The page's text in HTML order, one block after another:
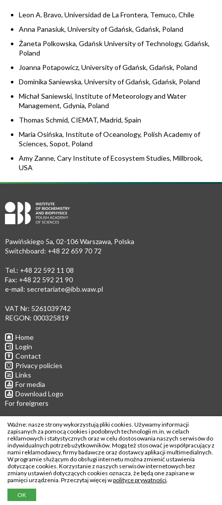
Leon A. Bravo, Universidad de La Frontera, Temuco, Chile
Anna Panasiuk, University of Gdańsk, Gdańsk, Poland
Żaneta Polkowska, Gdańsk University of Technology, Gdańsk,
Poland
Joanna Potapowicz, University of Gdańsk, Gdańsk, Poland
Dominika Saniewska, University of Gdańsk, Gdańsk, Poland
Michał Saniewski, Institute of Meteorology and Water
Management, Gdynia, Poland
Thomas Schmid, CIEMAT, Madrid, Spain
Maria Osińska, Institute of Oceanology, Polish Academy of
Sciences, Sopot, Poland
Amy Zanne, Cary Institute of Ecosystem Studies, Millbrook,
USA
Pawińskiego 5a, 02-106 Warszawa, Polska
Switchboard: +48 22 659 70 72
Tel.: +48 22 592 11 08
Fax: +48 22 592 21 90
e-mail: secretariate@ibb.waw.pl
VAT Nr: 5261039742
REGON: 000325819
Home
Login
Contact
Privacy policies
Links
For media
Download Logo
For foreigners
Follow us
Copyright © 2026
Institute of Biochemistry and Biophysics
Polish Academy of Sciences
Ważne: nasze strony wykorzystują pliki cookies. Używamy informacji
zapisanych za pomocą cookies i podobnych technologii m.in. w celach
reklamowych i statystycznych oraz w celu dostosowania naszych serwisów do
indywidualnych potrzeb użytkowników. Mogą też stosować je współpracujący z
nami reklamodawcy, firmy badawcze oraz dostawcy aplikacji multimedialnych.
W programie służącym do obsługi internetu można zmienić ustawienia
dotyczące cookies. Korzystanie z naszych serwisów internetowych bez
zmiany ustawień dotyczących cookies oznacza, że będą one zapisane w
pamięci urządzenia. Przeczytaj więcej wpolityce prywatności.
OK